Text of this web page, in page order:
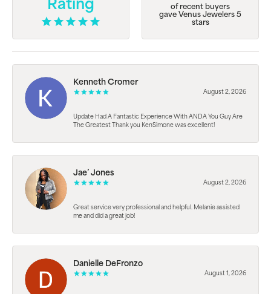
Rating
of recent buyers
gave Venus Jewelers 5
stars
Kenneth Cromer
August 2, 2026
Update Had A Fantastic Experience With ANDA You Guy Are
The Greatest Thank you KenSimone was excellent!
Jae’ Jones
August 2, 2026
Great service very professional and helpful. Melanie assisted
me and did a great job!
Danielle DeFronzo
August 1, 2026